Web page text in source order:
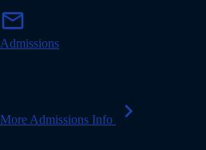
mail
i
Admissions
More Admissions Info chevron_right